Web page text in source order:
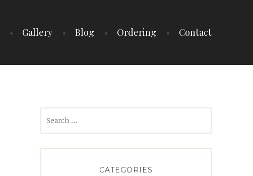
Gallery Blog Ordering Contact
CATEGORIES